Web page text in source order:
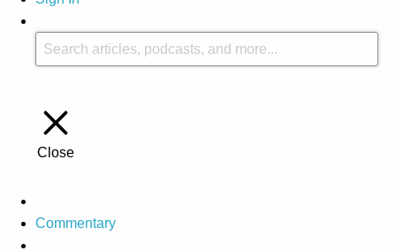
Close
Commentary